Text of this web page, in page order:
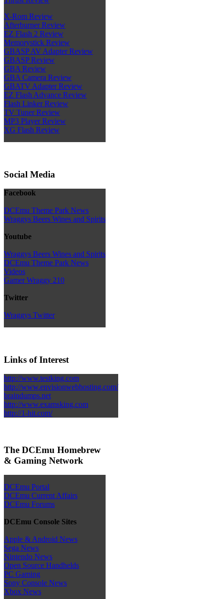
X-Rom Review
Afterburner Review
EZ Flash 2 Review
Memorystick Review
GBASP AV Adapter Review
GBASP Review
GBA Review
GBA Camera Review
GBATV Adapter Review
EZ Flash Advance Review
Flash Linker Review
TV Tuner Review
MP3 Player Review
XG Flash Review
Social Media
Facebook
DCEmu Theme Park News
Wraggys Beers Wines and Spirits
Youtube
Wraggys Beers Wines and Spirits
DCEmu Theme Park News
Videos
Gamer Wraggy 210
Twitter
Wraggys Twitter
Links of Interest
http://www.testking.com
http://www.envisionwebhosting.com/
braindumps.net
http://www.examsking.com
http://1-hit.com/
The DCEmu Homebrew
& Gaming Network
DCEmu Portal
DCEmu Current Affairs
DCEmu Forums
DCEmu Console Sites
Apple & Android News
Sega News
Nintendo News
Open Source Handhelds
PC Gaming
Sony Console News
Xbox News